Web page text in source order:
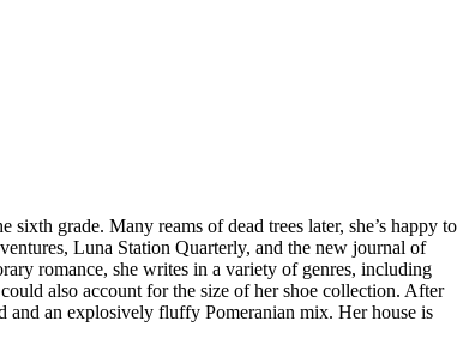
grade. Many reams of dead trees later, she’s happy to
Luna Station Quarterly, and the new journal of
romance, she writes in a variety of genres, including
also account for the size of her shoe collection. After
and an explosively fluffy Pomeranian mix. Her house is